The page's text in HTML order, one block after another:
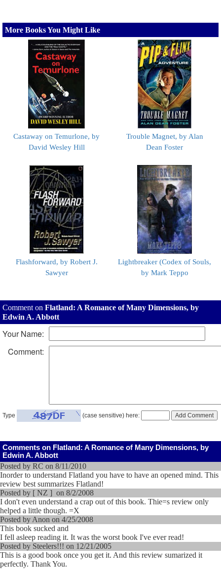
More Books You Might Like
Castaway on Temurlone, by
David Wesley Hill
Trouble Magnet, by Alan
Dean Foster
Flashforward, by Robert J.
Sawyer
Lightbreaker (Codex of Souls,
by Mark Teppo
Comment on Flatland: A Romance of Many Dimensions, by
Edwin A. Abbott
Your Name:
Comment:
Type (case sensitive) here:
Comments on Flatland: A Romance of Many Dimensions, by
Edwin A. Abbott
Posted by RC on 8/11/2010
Inorder to understand Flatland you have to have an opened mind. This
review best summarizes Flatland!
Posted by [ NZ ] on 8/2/2008
I don't even understand a crap out of this book. Thie=s review only
helped a little though. =X
Posted by Anon on 4/25/2008
This book sucked and
I fell asleep reading it. It was the worst book I've ever read!
Posted by Steelers!!! on 12/21/2005
This is a good book once you get it. And this review sumarized it
perfectly. Thank You.